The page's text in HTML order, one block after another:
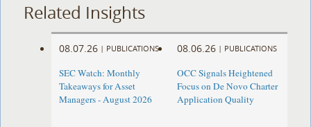
Related Insights
08.07.26 | PUBLICATIONS
SEC Watch: Monthly
Takeaways for Asset
Managers - August 2026
08.06.26 | PUBLICATIONS
OCC Signals Heightened
Focus on De Novo Charter
Application Quality